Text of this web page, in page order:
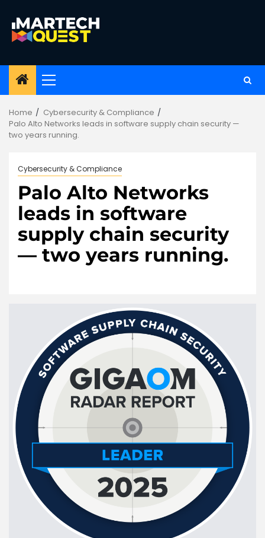
content
Primary
Home
Cybersecurity & Compliance
Palo Alto Networks leads in software supply chain security —
two years running.
Cybersecurity & Compliance
Palo Alto Networks
leads in software
supply chain security
— two years running.